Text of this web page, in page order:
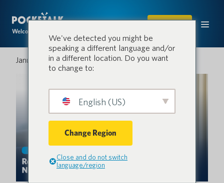
Welcome to the conversation.
SHOP
January 22, 2026
We've detected you might be
speaking a different language and/or
in a different location. Do you want
to change to:
English (US)
Change Region
Close and do not switch
language/region